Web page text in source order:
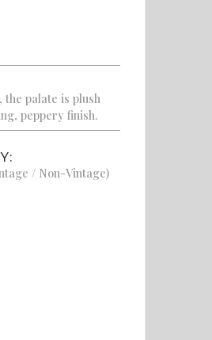
the palate is plush
peppery finish.
/ Non-Vintage)